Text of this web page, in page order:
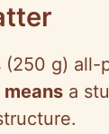
(250 g) all-
a